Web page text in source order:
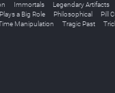
Immortals Legendary Artifacts
a Big Role Philosophical Pill
Manipulation Tragic Past